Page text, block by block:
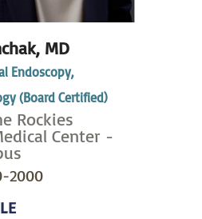
MD
Endoscopy,
(Board Certified)
Rockies
Center -
2000